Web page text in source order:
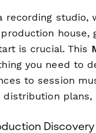
recording studio,
is crucial. This
you need to
to session
Discovery